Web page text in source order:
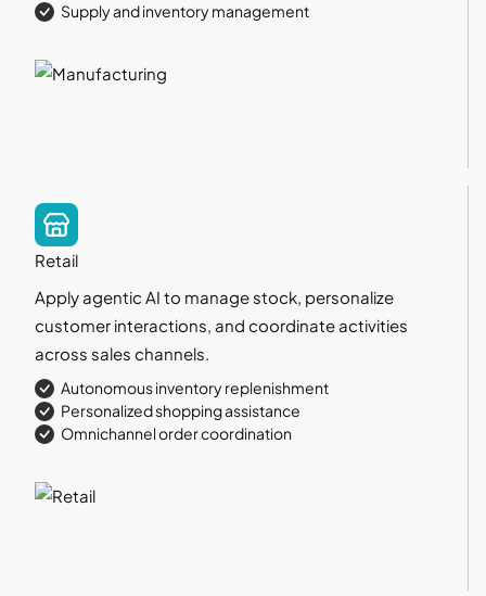
Supply and inventory management
Retail
Apply agentic AI to manage stock, personalize
customer interactions, and coordinate activities
across sales channels.
Autonomous inventory replenishment
Personalized shopping assistance
Omnichannel order coordination